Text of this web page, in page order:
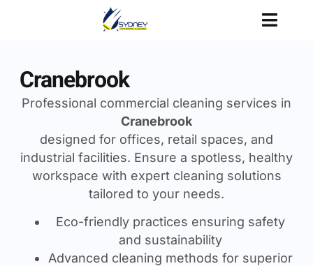
Cranebrook
Professional commercial cleaning services in
Cranebrook
designed for offices, retail spaces, and
industrial facilities. Ensure a spotless, healthy
workspace with expert cleaning solutions
tailored to your needs.
Eco-friendly practices ensuring safety
and sustainability
Advanced cleaning methods for superior